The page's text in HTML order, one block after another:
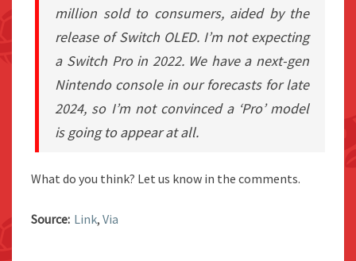
million sold to consumers, aided by the
release of Switch OLED. I’m not expecting
a Switch Pro in 2022. We have a next-gen
Nintendo console in our forecasts for late
2024, so I’m not convinced a ‘Pro’ model
is going to appear at all.
What do you think? Let us know in the comments.
Source: Link, Via